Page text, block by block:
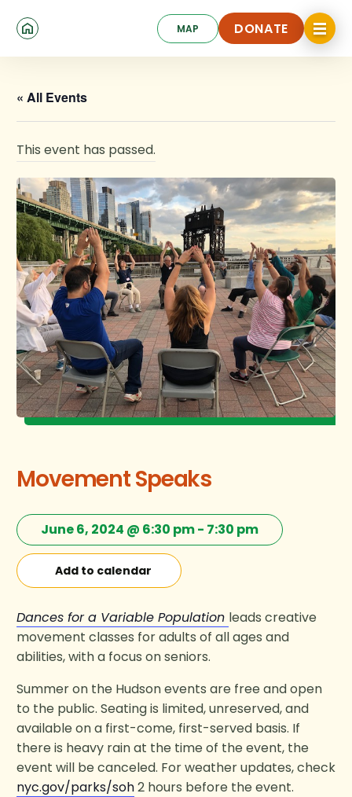
MAP DONATE
DONATE
Click
to
toggle
« All Events
This event has passed.
Movement Speaks
June 6, 2024 @ 6:30 pm- 7:30 pm
Add to calendar
Dances for a Variable Population leads creative
movement classes for adults of all ages and
abilities, with a focus on seniors.
Summer on the Hudson events are free and open
to the public. Seating is limited, unreserved, and
available on a first-come, first-served basis. If
there is heavy rain at the time of the event, the
event will be canceled. For weather updates, check
nyc.gov/parks/soh2 hours before the event.